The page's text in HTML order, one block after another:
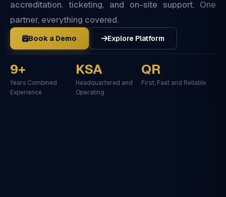
accreditation, ticketing, and on-site support. One
partner, everything covered.
Book a Demo Explore Platform
9+
Years Combined
Experience
KSA
Headquartered and
Operating
QR
First, Fast and Reliable